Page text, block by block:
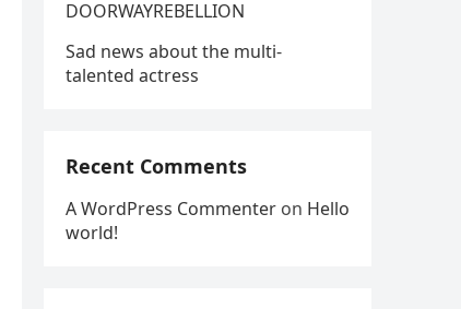
DOORWAYREBELLION
Sad news about the multi-
talented actress
Recent Comments
A WordPress Commenter on Hello
world!